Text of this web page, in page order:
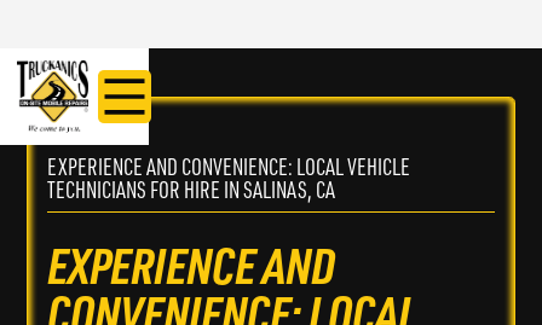
EXPERIENCE AND CONVENIENCE: LOCAL VEHICLE
TECHNICIANS FOR HIRE IN SALINAS, CA
EXPERIENCE AND